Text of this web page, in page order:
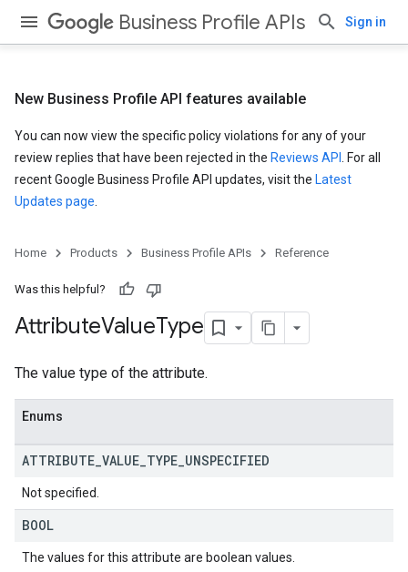
Business Profile APIs Sign in
New Business Profile API features available
You can now view the specific policy violations for any of your
review replies that have been rejected in the Reviews API
. For all
recent Google Business Profile API updates, visit the Latest
Updates page
Home Products Business Profile APIs Reference
Was this helpful?
AttributeValueType
The value type of the attribute.
Enums
ATTRIBUTE VALUE TYPE UNSPECIFIED
Not specified.
BOOL
The values for this attribute are boolean values.